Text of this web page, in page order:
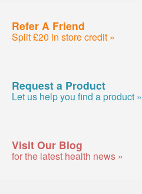
Refer A Friend
Split £20 in store credit »
Request a Product
Let us help you find a product »
Visit Our Blog
for the latest health news »